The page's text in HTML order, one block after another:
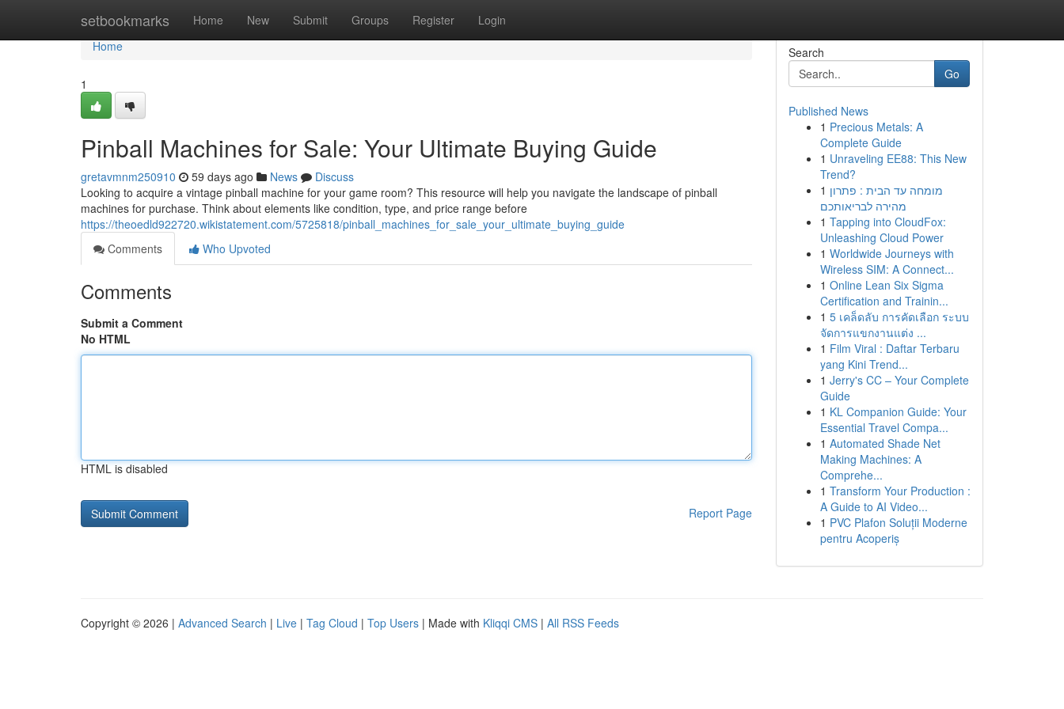
setbookmarks Home New Submit Groups Register Login
Home
Home
1
Pinball Machines for Sale: Your Ultimate Buying Guide
gretavmnm250910 59 days ago News
Discuss
Looking to acquire a vintage pinball machine for your game room? This resource will help you navigate the landscape of pinball
machines for purchase. Think about elements like condition, type, and price range before
https://theoedld922720.wikistatement.com/5725818/pinball_machines_for_sale_your_ultimate_buying_guide
Comments
Who Upvoted
Comments
Submit a Comment
No HTML
HTML is disabled
Report Page
Search
Go
Published News
1 Precious Metals: A
Complete Guide
1 Unraveling EE88: This New
Trend?
1 מומחה עד הבית : פתרון
מהירה לבריאותכם
1 Tapping into CloudFox:
Unleashing Cloud Power
1 Worldwide Journeys with
Wireless SIM: A Connect...
1 Online Lean Six Sigma
Certification and Trainin...
1 5 เคล็ดลับ การคัดเลือก ระบบ
จัดการแขกงานแต่ง ...
1 Film Viral : Daftar Terbaru
yang Kini Trend...
1 Jerry's CC – Your Complete
Guide
1 KL Companion Guide: Your
Essential Travel Compa...
1 Automated Shade Net
Making Machines: A
Comprehe...
1 Transform Your Production :
A Guide to AI Video...
1 PVC Plafon Soluții Moderne
pentru Acoperiș
Copyright © 2026 | Advanced Search | Live | Tag Cloud | Top Users | Made with Kliqqi CMS | All RSS Feeds